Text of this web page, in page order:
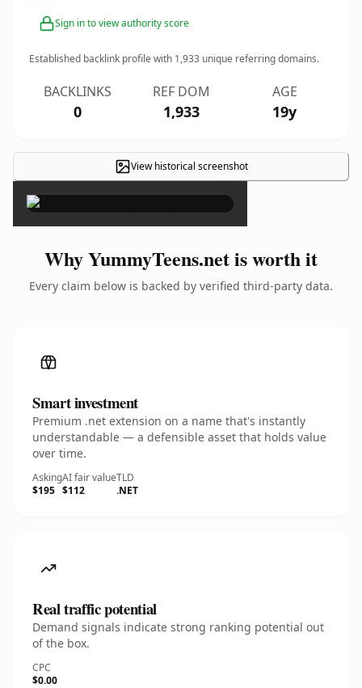
Sign in to view authority score
Established backlink profile with 1,933 unique referring domains.
BACKLINKS
0
REF DOM
1,933
AGE
19y
View historical screenshot
×
Why YummyTeens.net is worth it
Every claim below is backed by verified third-party data.
Smart investment
Premium .net extension on a name that's instantly
understandable — a defensible asset that holds value
over time.
Asking
$195
AI fair value
$112
TLD
.NET
Real traffic potential
Demand signals indicate strong ranking potential out
of the box.
CPC
$0.00